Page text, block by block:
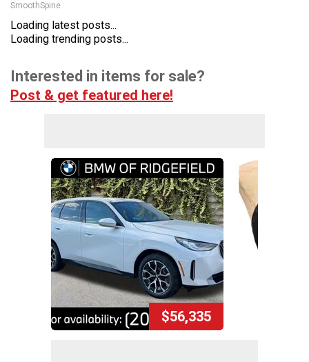
SmoothSpine
Loading latest posts...
Loading trending posts...
Interested in items for sale?
Post & get featured here!
$56,335